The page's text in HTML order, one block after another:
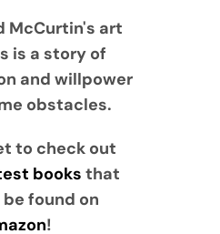
McCurtin's art
is a story of
and willpower
obstacles.
to check out
books that
found on
!